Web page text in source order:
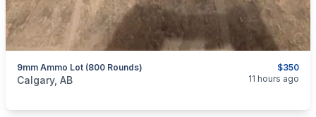
$350
9mm Ammo Lot (800 Rounds)
categories:Sporting Goods
Calgary, AB 11 hours ago